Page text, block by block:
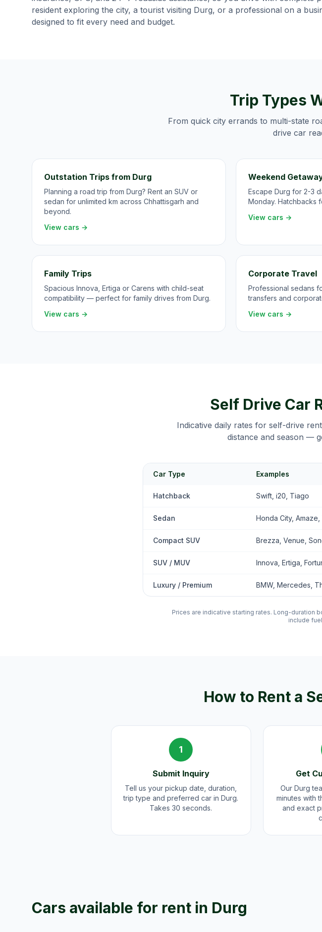
resident exploring the city, a tourist visiting Durg, or a professional on a
designed to fit every need and budget.
Trip Types
From quick city errands to multi-state
drive car
Outstation Trips from Durg
Planning a road trip from Durg? Rent an SUV or
sedan for unlimited km across Chhattisgarh and
beyond.
View cars →
Weekend
Escape Durg for 2-3
Monday. Hatchbacks
View cars →
Family Trips
Spacious Innova, Ertiga or Carens with child-seat
compatibility — perfect for family drives from Durg.
View cars →
Corporate Travel
Professional sedans
transfers and
View cars →
Self Drive Car
Indicative daily rates for self-drive
distance and season —
Car Type Examples
Hatchback Swift, i20, Tiago
Sedan Honda City, Amaze,
Compact SUV Brezza, Venue,
SUV / MUV Innova, Ertiga,
Luxury / Premium BMW, Mercedes,
Prices are indicative starting rates. Long-duration
include
How to Rent a
1
Submit Inquiry
Tell us your pickup date, duration,
trip type and preferred car in Durg.
Takes 30 seconds.
Get
Our Durg
minutes with
and exact
Cars available for rent in Durg